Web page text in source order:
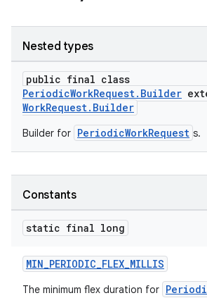
Nested types
public final class
PeriodicWorkRequest.Builder
WorkRequest.Builder
Builder for PeriodicWorkRequest s.
Constants
static final long
MIN_PERIODIC_FLEX_MILLIS
The minimum flex duration for